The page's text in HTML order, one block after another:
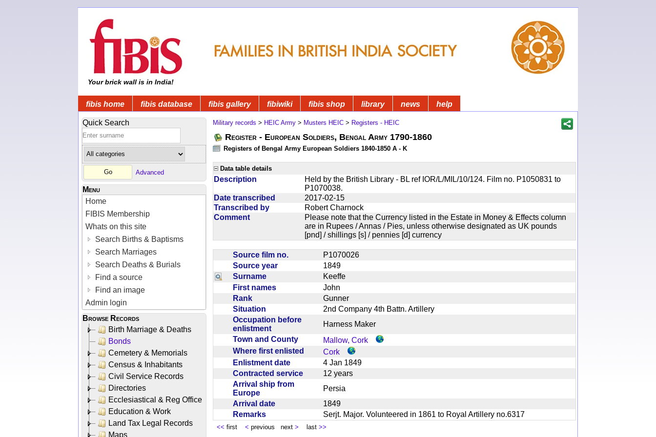
Your brick wall is in India!
fibis home fibis database fibis gallery fibiwiki fibis shop library news help
Quick Search
Advanced
Menu
Home
FIBIS Membership
Whats on this site
Search Births & Baptisms
Search Marriages
Search Deaths & Burials
Find a source
Find an image
Admin login
Browse Records
Birth Marriage & Deaths
Bonds
Cemetery & Memorials
Census & Inhabitants
Civil Service Records
Directories
Ecclesiastical & Reg Office
Education & Work
Land Tax Legal Records
Maps
Military records > HEIC Army > Musters HEIC > Registers - HEIC
Register - European Soldiers, Bengal Army 1790-1860
Registers of Bengal Army European Soldiers 1840-1850 A - K
Data table details
Description
Held by the British Library - BL ref IOR/L/MIL/10/124. Film no. P1050831 to
P1070038.
Date transcribed
2017-02-15
Transcribed by
Robert Charnock
Comment
Please note that the Currency listed in the Estate in Money & Effects column
are in Rupees / Annas / Pies, unless otherwise designated as UK pounds
[pnd] / shillings [s] / pennies [d] currency
Source film no.
P1070026
Source year
1849
Surname
Keeffe
First names
John
Rank
Gunner
Situation
2nd Company 4th Battn. Artillery
Occupation before
enlistment
Harness Maker
Town and County
Mallow, Cork
Where first enlisted
Cork
Enlistment date
4 Jan 1849
Contracted service
12 years
Arrival ship from
Europe
Persia
Arrival date
1849
Remarks
Serjt. Major. Volunteered in 1861 to Royal Artillery no.6317
<< first < previous next > last >>